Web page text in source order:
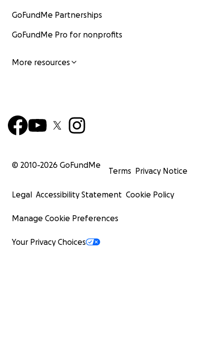
GoFundMe Partnerships
GoFundMe Pro for nonprofits
More resources
© 2010-2026 GoFundMe
Terms Privacy Notice
Legal Accessibility Statement Cookie Policy
Manage Cookie Preferences
Your Privacy Choices